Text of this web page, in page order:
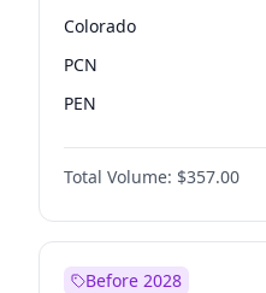
Colorado
PCN
PEN
PLRA
PPQ
Total Volume: $357.00
Before 2028